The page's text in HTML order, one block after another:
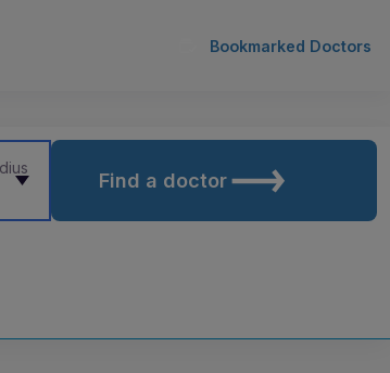
Bookmarked Doctors
Find a doctor